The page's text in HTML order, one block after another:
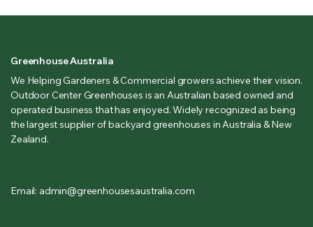
Greenhouse Australia
We Helping Gardeners & Commercial growers achieve their vision.
Outdoor Center Greenhouses is an Australian based owned and
operated business that has enjoyed. Widely recognized as being
the largest supplier of backyard greenhouses in Australia & New
Zealand.
Email: admin@greenhousesaustralia.com